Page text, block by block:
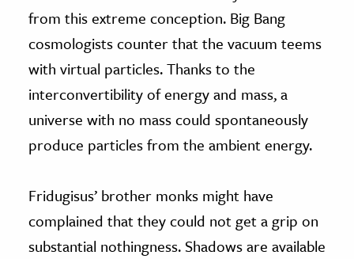
from this extreme conception. Big Bang
cosmologists counter that the vacuum teems
with virtual particles. Thanks to the
interconvertibility of energy and mass, a
universe with no mass could spontaneously
produce particles from the ambient energy.
Fridugisus’ brother monks might have
complained that they could not get a grip on
substantial nothingness. Shadows are available